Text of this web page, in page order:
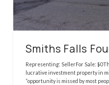
Smiths Falls
Representing: SellerFor Sale:
lucrative investment property in
“opportunity is missed by most